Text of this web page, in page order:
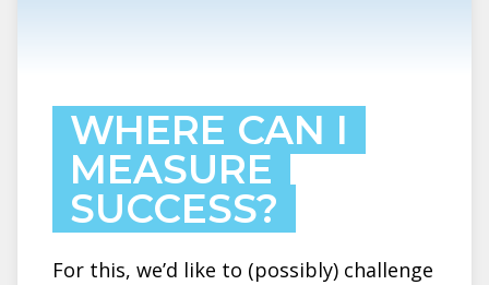
WHERE CAN I
MEASURE
SUCCESS?
For this, we’d like to (possibly) challenge